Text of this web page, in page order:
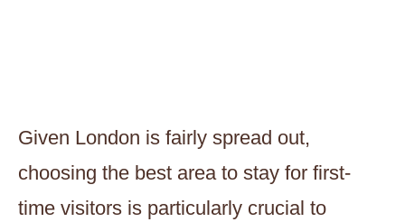
Given London is fairly spread out,
choosing the best area to stay for first-
time visitors is particularly crucial to